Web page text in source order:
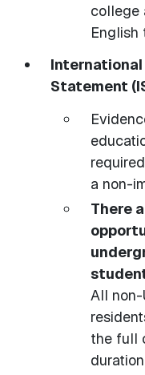
college
English
Statement
a non-
There
All non-
the full